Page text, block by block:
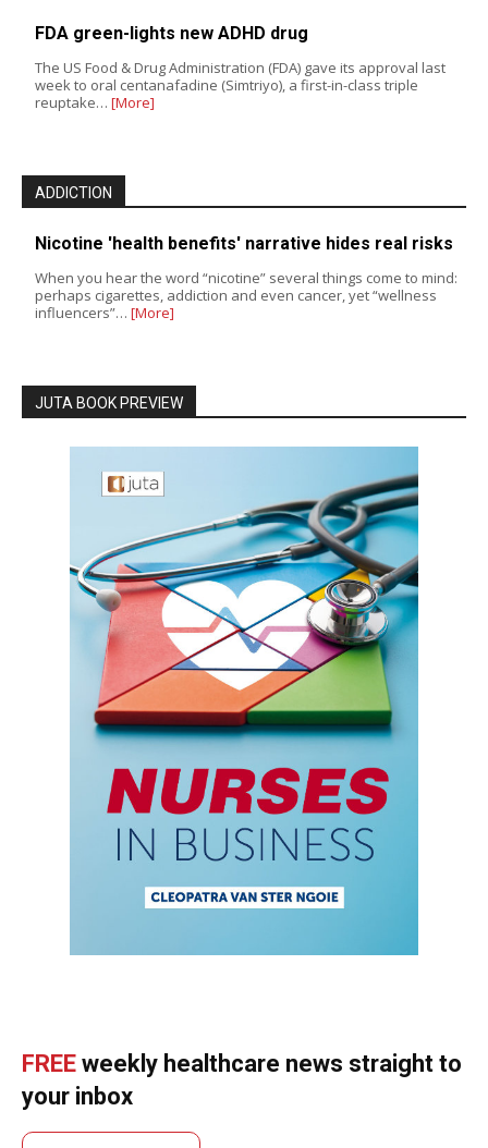
FDA green-lights new ADHD drug
The US Food & Drug Administration (FDA) gave its approval last
week to oral centanafadine (Simtriyo), a first-in-class triple
reuptake… [More]
ADDICTION
Nicotine 'health benefits' narrative hides real risks
When you hear the word “nicotine” several things come to mind:
perhaps cigarettes, addiction and even cancer, yet “wellness
influencers”… [More]
JUTA BOOK PREVIEW
FREE weekly healthcare news straight to
your inbox